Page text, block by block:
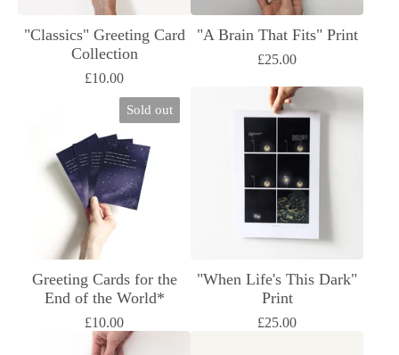
"Classics" Greeting Card
Collection
£10.00
"A Brain That Fits" Print
£25.00
Sold out
Greeting Cards for the
End of the World*
£10.00
"When Life's This Dark"
Print
£25.00